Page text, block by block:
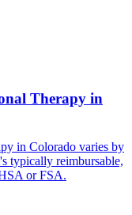
Therapy in
in Colorado varies by
typically reimbursable,
or FSA.